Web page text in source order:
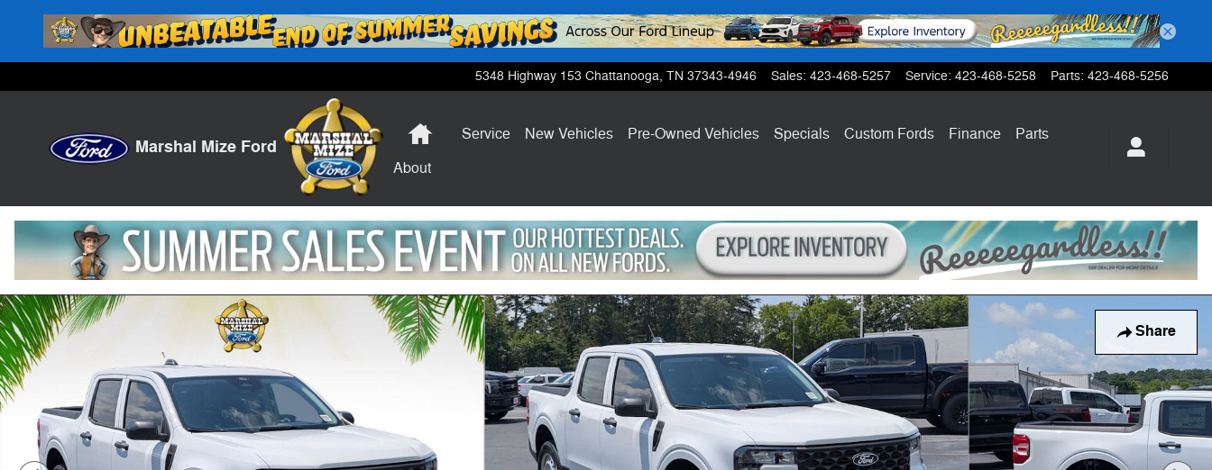
Skip to main content
5348 Highway 153 Chattanooga, TN 37343-4946 Sales: 423-468-5257 Service: 423-468-5258 Parts: 423-468-5256
Marshal Mize Ford
HomeService New Vehicles Pre-Owned Vehicles Specials Custom Fords Finance
Parts
About
Share
New 2026 Ford Maverick XL Truck Photo 1 of 24